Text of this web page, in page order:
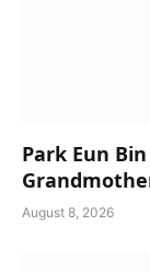
Park Eun Bin
August 8, 2026